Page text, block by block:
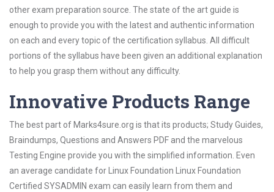
other exam preparation source. The state of the art guide is
enough to provide you with the latest and authentic information
on each and every topic of the certification syllabus. All difficult
portions of the syllabus have been given an additional explanation
to help you grasp them without any difficulty.
Innovative Products Range
The best part of Marks4sure.org is that its products; Study Guides,
Braindumps, Questions and Answers PDF and the marvelous
Testing Engine provide you with the simplified information. Even
an average candidate for Linux Foundation Linux Foundation
Certified SYSADMIN exam can easily learn from them and